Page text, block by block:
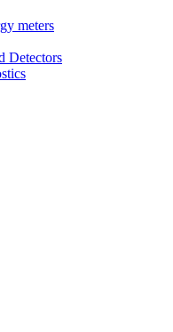
meters
Detectors